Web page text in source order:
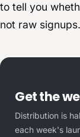
to tell you
not raw signups.
Get the
Distribution is
each week's